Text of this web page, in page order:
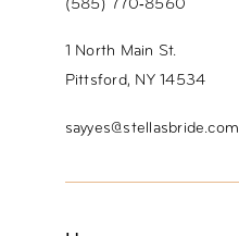
(585) 770‑8560
1 North Main St.
Pittsford, NY 14534
sayyes@stellasbride.com